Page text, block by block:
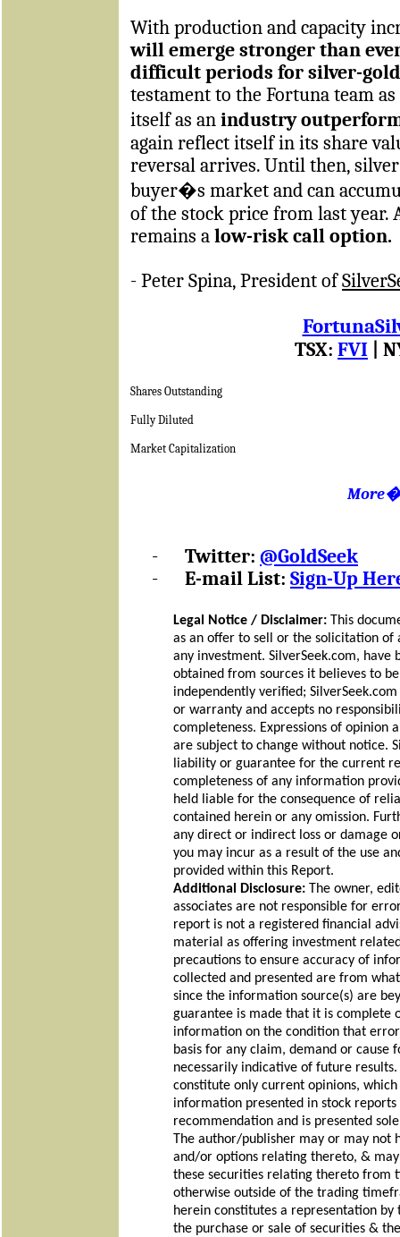
With production and capacity
will emerge stronger than
difficult periods for silver-
testament to the Fortuna team
itself as an industry
again reflect itself in its share
reversal arrives. Until then,
buyer�s market and can
of the stock price from last year.
remains a low-risk call option.
- Peter Spina, President of
TSX: FVI |
Shares Outstanding
Fully Diluted
Market Capitalization
More�
- Twitter: @GoldSeek
-
E-mail List: Sign-Up
Legal Notice / Disclaimer: This
as an offer to sell or the solicitation of
any investment. SilverSeek.com,
obtained from sources it believes to
independently verified;
or warranty and accepts no
completeness. Expressions of opinion
are subject to change without notice.
liability or guarantee for the current
completeness of any information
held liable for the consequence of
contained herein or any omission.
any direct or indirect loss or damage
you may incur as a result of the use
provided within this Report.
Additional Disclosure: The owner,
associates are not responsible for
report is not a registered financial
material as offering investment
precautions to ensure accuracy of
collected and presented are from
since the information source(s) are
guarantee is made that it is complete
information on the condition that
basis for any claim, demand or cause
necessarily indicative of future
constitute only current opinions,
information presented in stock
recommendation and is presented
The author/publisher may or may not
and/or options relating thereto, &
these securities relating thereto from
otherwise outside of the trading
herein constitutes a representation
the purchase or sale of securities &